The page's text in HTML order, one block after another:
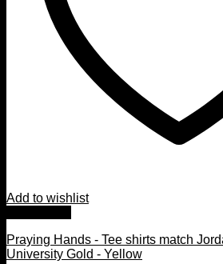
Add to wishlist
Praying Hands - Tee shirts match
University Gold - Yellow